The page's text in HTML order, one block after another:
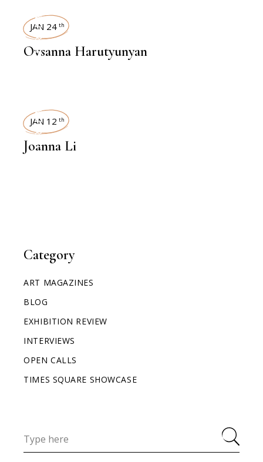
Category
ART MAGAZINES
BLOG
EXHIBITION REVIEW
INTERVIEWS
OPEN CALLS
TIMES SQUARE SHOWCASE
INTERVIEWS
JAN 24 th
Ovsanna Harutyunyan
INTERVIEWS
JAN 12 th
Joanna Li